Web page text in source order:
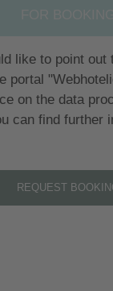
like to point out
portal
on the data
can find further
REQUEST